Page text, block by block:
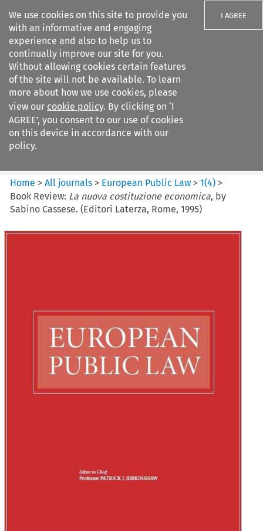
We use cookies on this site to provide you
with an informative and engaging
experience and also to help us to
continually improve our site for you.
Without allowing cookies certain features
of the site will not be available. To learn
more about how we use cookies, please
view our cookie policy. By clicking on ‘I
AGREE’, you consent to our use of cookies
on this device in accordance with our
policy.
I AGREE
Search filters
European Public Law
Home >All journals > European Public Law >1(4) >
Book Review: La nuova costituzione economica, by
Sabino Cassese. (Editori Laterza, Rome, 1995)